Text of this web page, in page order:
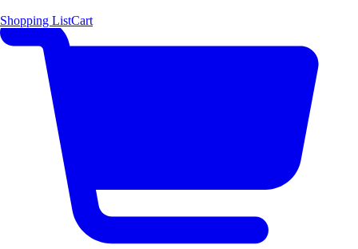
Shopping ListCart